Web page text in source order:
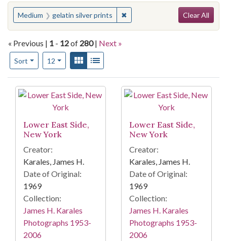
You searched for:
Medium gelatin silver prints ✖Remove constraint Medium:
Clear All
« Previous | 1 - 12of 280 | Next »
Sort
Number of results to display per page
12per pageView results as:
Gallery
Search Results
Lower East Side,
New York
Creator:
Karales, James H.
Date of Original:
1969
Collection:
James H. Karales
Photographs 1953-
2006
Lower East Side,
New York
Creator:
Karales, James H.
Date of Original:
1969
Collection:
James H. Karales
Photographs 1953-
2006